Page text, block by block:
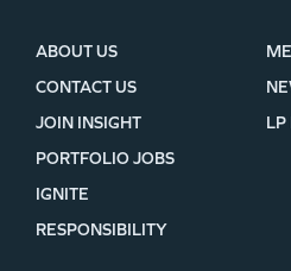
ABOUT US
CONTACT US
JOIN INSIGHT
LP
PORTFOLIO JOBS
IGNITE
RESPONSIBILITY